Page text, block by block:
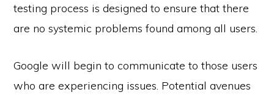
testing process is designed to ensure that there
are no systemic problems found among all users.
Google will begin to communicate to those users
who are experiencing issues. Potential avenues